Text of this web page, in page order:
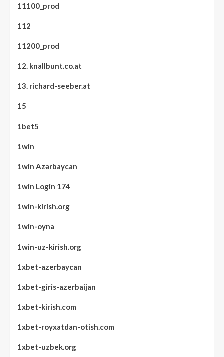
11100_prod
112
11200_prod
12. knallbunt.co.at
13. richard-seeber.at
15
1bet5
1win
1win Azərbaycan
1win Login 174
1win-kirish.org
1win-oyna
1win-uz-kirish.org
1xbet-azerbaycan
1xbet-giris-azerbaijan
1xbet-kirish.com
1xbet-royxatdan-otish.com
1xbet-uzbek.org